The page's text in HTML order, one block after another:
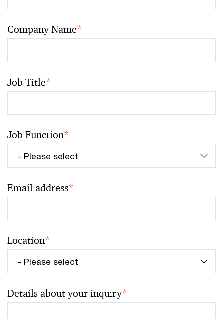
Company Name*
Job Title*
Job Function*
Email address*
Location*
Details about your inquiry*